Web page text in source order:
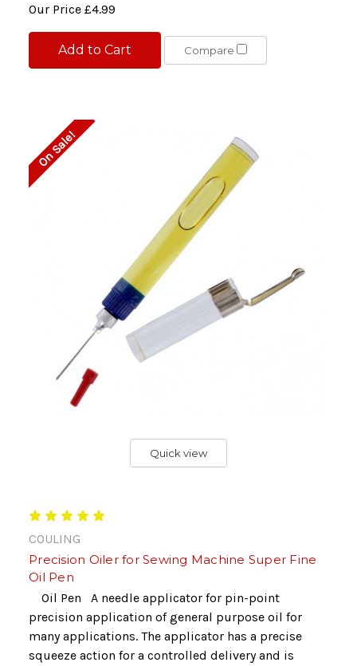
Our Price £4.99
Add to Cart Compare
On Sale!
Quick view
COULING
Precision Oiler for Sewing Machine Super Fine
Oil Pen
Oil Pen A needle applicator for pin-point
precision application of general purpose oil for
many applications. The applicator has a precise
squeeze action for a controlled delivery and is